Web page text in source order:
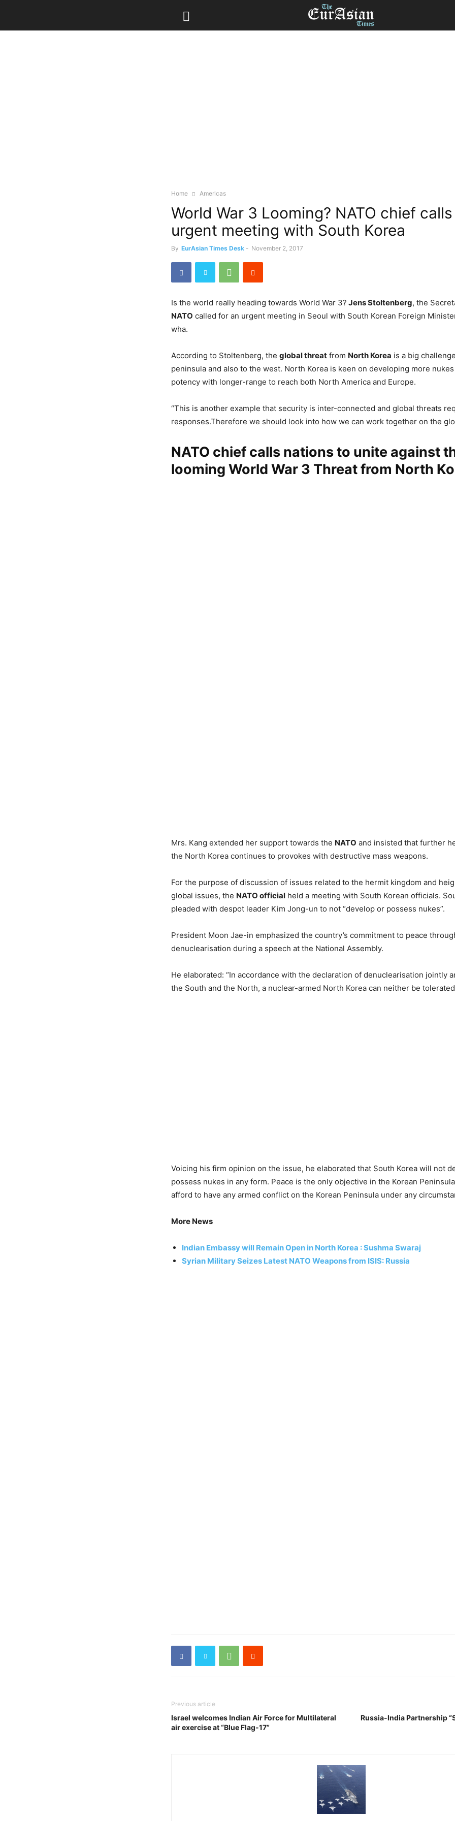
Home Americas
World War 3 Looming? NATO chief
urgent meeting with South Korea
By EurAsian Times Desk - November 2, 2017
Is the world really heading towards World War 3? Jens Stoltenberg, the
NATO called for an urgent meeting in Seoul with South Korean Foreign
wha.
According to Stoltenberg, the global threat from North Korea is a big
peninsula and also to the west. North Korea is keen on developing more
potency with longer-range to reach both North America and Europe.
“This is another example that security is inter-connected and global threats
responses.Therefore we should look into how we can work together on the
NATO chief calls nations to unite against
looming World War 3 Threat from North
Mrs. Kang extended her support towards the NATO and insisted that further
the North Korea continues to provokes with destructive mass weapons.
For the purpose of discussion of issues related to the hermit kingdom and
global issues, the NATO official held a meeting with South Korean officials.
pleaded with despot leader Kim Jong-un to not “develop or possess nukes”.
President Moon Jae-in emphasized the country’s commitment to peace
denuclearisation during a speech at the National Assembly.
He elaborated: “In accordance with the declaration of denuclearisation jointly
the South and the North, a nuclear-armed North Korea can neither be
Voicing his firm opinion on the issue, he elaborated that South Korea will not
possess nukes in any form. Peace is the only objective in the Korean
afford to have any armed conflict on the Korean Peninsula under any
More News
Indian Embassy will Remain Open in North Korea : Sushma Swaraj
Syrian Military Seizes Latest NATO Weapons from ISIS: Russia
Previous article
Israel welcomes Indian Air Force for Multilateral
air exercise at “Blue Flag-17”
Russia-India Partnership